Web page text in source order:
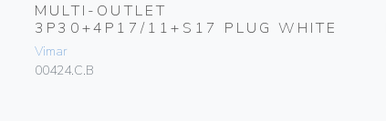
MULTI-OUTLET
3P30+4P17/11+S17 PLUG WHITE
Vimar
00424.C.B